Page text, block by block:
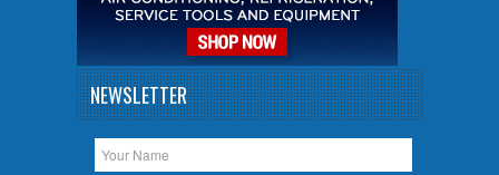
NEWSLETTER